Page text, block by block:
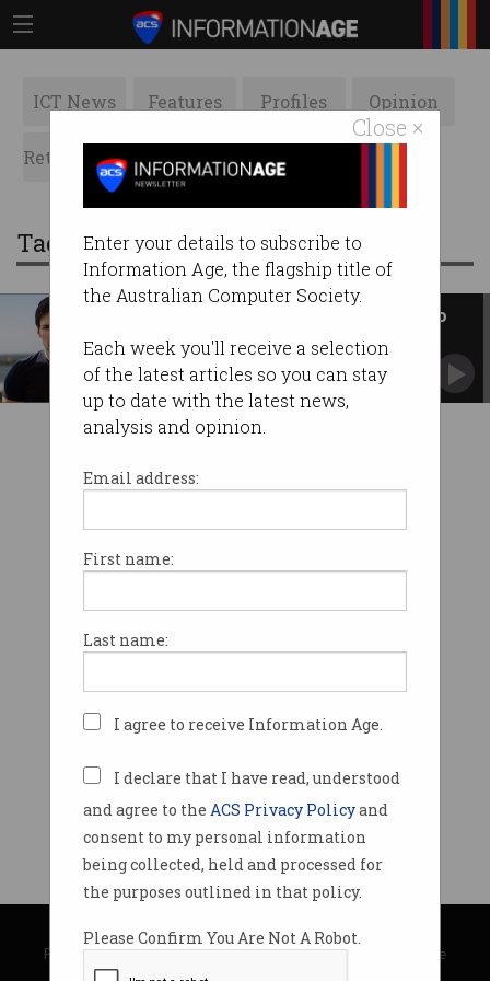
Close ×
Enter your details to subscribe to
Information Age, the flagship title of
the Australian Computer Society.
Each week you'll receive a selection
of the latest articles so you can stay
up to date with the latest news,
analysis and opinion.
Email address:
First name:
Last name:
I agree to receive Information Age.
I declare that I have read, understood
and agree to the ACS Privacy Policyand
consent to my personal information
being collected, held and processed for
the purposes outlined in that policy.
Please Confirm You Are Not A Robot.
ICT News Features Profiles Opinion
Retrospects ACS News Galleries
Tag: parel durov
Telegram to hand user details to
law enforcement
A drastic change for the privacy-protecting
platform.
© Copyright 2026Australian Computer Society
Privacy Policy|Submission Guidelines|About Information Age